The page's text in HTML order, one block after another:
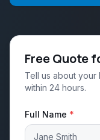
Free Quote
Tell us about
within 24 hours.
Full Name *